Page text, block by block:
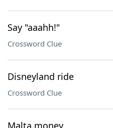
Say "aaahh!"
Crossword Clue
Disneyland ride
Crossword Clue
Malta money